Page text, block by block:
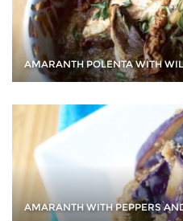
AMARANTH POLENTA WITH
AMARANTH WITH PEPPERS